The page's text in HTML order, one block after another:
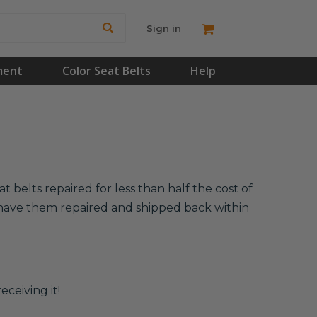
Sign in
Color Seat Belts Help
belts repaired for less than half the cost of
them repaired and shipped back within
it!